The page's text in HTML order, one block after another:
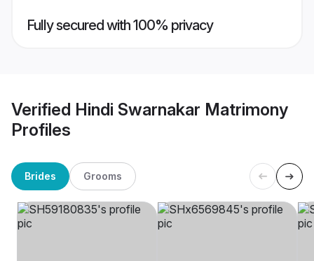
Fully secured with 100% privacy
Verified Hindi Swarnakar Matrimony
Profiles
Brides Grooms